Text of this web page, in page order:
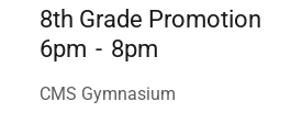
8th Grade Promotion
6pm - 8pm
CMS Gymnasium